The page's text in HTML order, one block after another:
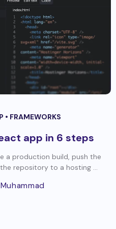
• FRAMEWORKS
app in 6 steps
a production build, push the
repository to a hosting ...